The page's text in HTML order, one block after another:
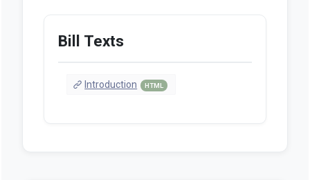
Bill Texts
Introduction HTML